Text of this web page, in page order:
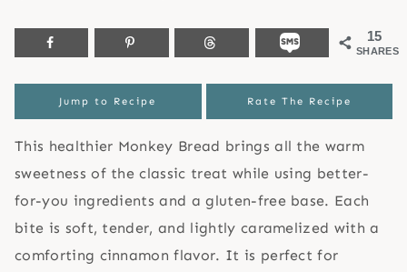
15
SHARES
Jump to Recipe Rate The Recipe
This healthier Monkey Bread brings all the warm
sweetness of the classic treat while using better-
for-you ingredients and a gluten-free base. Each
bite is soft, tender, and lightly caramelized with a
comforting cinnamon flavor. It is perfect for